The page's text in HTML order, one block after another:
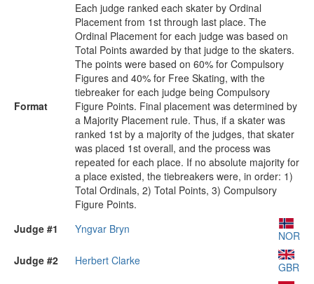
Format
Each judge ranked each skater by Ordinal
Placement from 1st through last place. The
Ordinal Placement for each judge was based on
Total Points awarded by that judge to the skaters.
The points were based on 60% for Compulsory
Figures and 40% for Free Skating, with the
tiebreaker for each judge being Compulsory
Figure Points. Final placement was determined by
a Majority Placement rule. Thus, if a skater was
ranked 1st by a majority of the judges, that skater
was placed 1st overall, and the process was
repeated for each place. If no absolute majority for
a place existed, the tiebreakers were, in order: 1)
Total Ordinals, 2) Total Points, 3) Compulsory
Figure Points.
Judge #1
Yngvar Bryn
NOR
Judge #2
Herbert Clarke
GBR